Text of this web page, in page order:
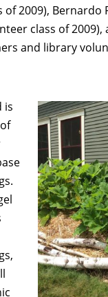
of 2009), Bernardo
class of
and library
is